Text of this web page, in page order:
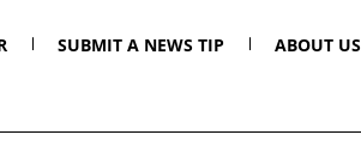
SUBMIT A NEWS TIP ABOUT US